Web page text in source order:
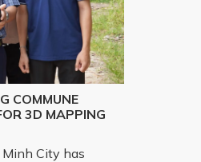
COMMUNE
3D MAPPING
Minh City has